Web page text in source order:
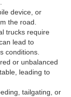
device, or
the road.
trucks require
lead to
conditions.
or unbalanced
leading to
tailgating, or